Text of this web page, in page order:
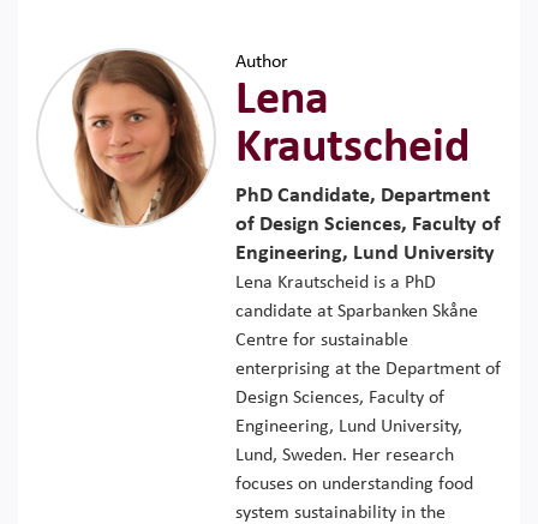
Author
Lena
Krautscheid
PhD Candidate, Department
of Design Sciences, Faculty of
Engineering, Lund University
Lena Krautscheid is a PhD
candidate at Sparbanken Skåne
Centre for sustainable
enterprising at the Department of
Design Sciences, Faculty of
Engineering, Lund University,
Lund, Sweden. Her research
focuses on understanding food
system sustainability in the